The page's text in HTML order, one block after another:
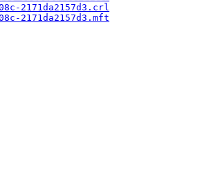
2171da2157d3.crl
2171da2157d3.mft